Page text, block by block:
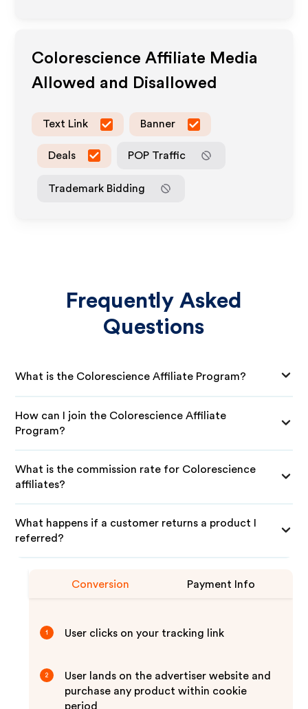
Colorescience Affiliate Media
Allowed and Disallowed
Text Link Banner
Deals POP Traffic
Trademark Bidding
Frequently Asked
Questions
What is the Colorescience Affiliate Program?
How can I join the Colorescience Affiliate
Program?
What is the commission rate for Colorescience
affiliates?
What happens if a customer returns a product I
referred?
Conversion Payment Info
1 User clicks on your tracking link
2
User lands on the advertiser website and
purchase any product within cookie
period